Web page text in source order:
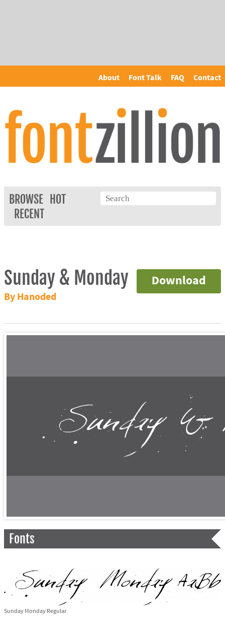
About Font Talk FAQ Contact
BROWSE
HOT
RECENT
Download
Sunday & Monday
By Hanoded
Fonts
Sunday Monday Regular